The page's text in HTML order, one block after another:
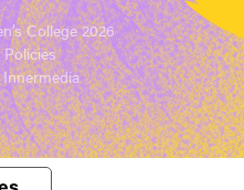
College 2026
Policies